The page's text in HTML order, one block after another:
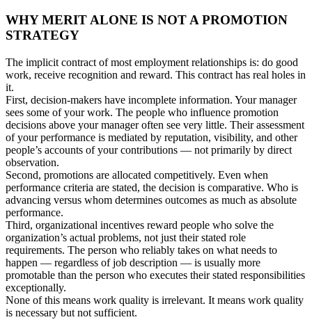
WHY MERIT ALONE IS NOT A PROMOTION
STRATEGY
The implicit contract of most employment relationships is: do good
work, receive recognition and reward. This contract has real holes in
it.
First, decision-makers have incomplete information. Your manager
sees some of your work. The people who influence promotion
decisions above your manager often see very little. Their assessment
of your performance is mediated by reputation, visibility, and other
people’s accounts of your contributions — not primarily by direct
observation.
Second, promotions are allocated competitively. Even when
performance criteria are stated, the decision is comparative. Who is
advancing versus whom determines outcomes as much as absolute
performance.
Third, organizational incentives reward people who solve the
organization’s actual problems, not just their stated role
requirements. The person who reliably takes on what needs to
happen — regardless of job description — is usually more
promotable than the person who executes their stated responsibilities
exceptionally.
None of this means work quality is irrelevant. It means work quality
is necessary but not sufficient.